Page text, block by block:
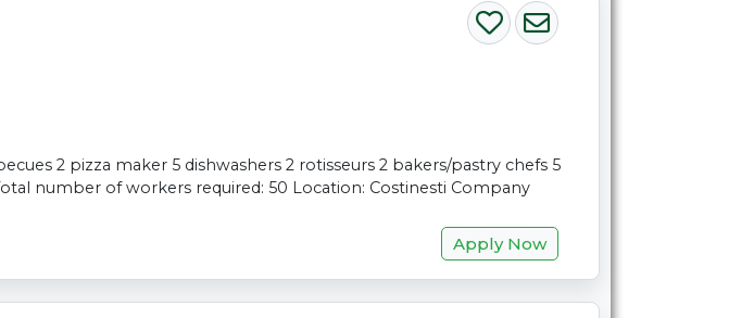
2 pizza maker 5 dishwashers 2 rotisseurs 2 bakers/pastry chefs 5
number of workers required: 50 Location: Costinesti Company
Apply Now